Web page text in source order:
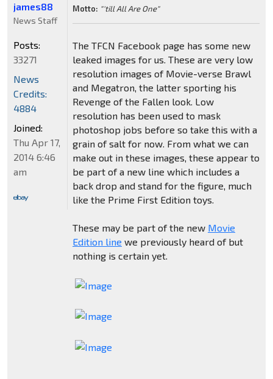
Motto: "'till All Are One"
The TFCN Facebook page has some new
leaked images for us. These are very low
resolution images of Movie-verse Brawl
and Megatron, the latter sporting his
Revenge of the Fallen look. Low
resolution has been used to mask
photoshop jobs before so take this with a
grain of salt for now. From what we can
make out in these images, these appear to
be part of a new line which includes a
back drop and stand for the figure, much
like the Prime First Edition toys.
These may be part of the new Movie
Edition line we previously heard of but
nothing is certain yet.
james88
News Staff
Posts:
33271
News
Credits:
4884
Joined:
Thu Apr 17,
2014 6:46
am